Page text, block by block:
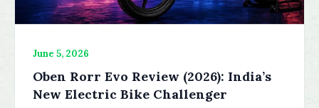
June 5, 2026
Oben Rorr Evo Review (2026): India’s
New Electric Bike Challenger